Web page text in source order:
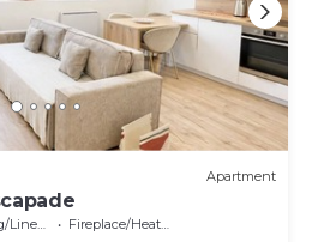
Apartment
Fireplace/Heating